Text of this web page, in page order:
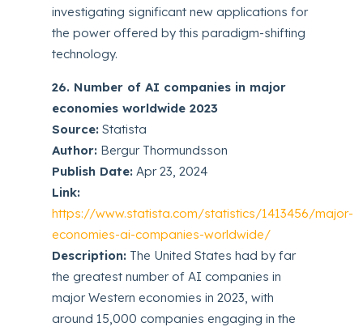
investigating significant new applications for
the power offered by this paradigm-shifting
technology.
26. Number of AI companies in major
economies worldwide 2023
Source: Statista
Author: Bergur Thormundsson
Publish Date: Apr 23, 2024
Link:
https://www.statista.com/statistics/1413456/major-
economies-ai-companies-worldwide/
Description: The United States had by far
the greatest number of AI companies in
major Western economies in 2023, with
around 15,000 companies engaging in the